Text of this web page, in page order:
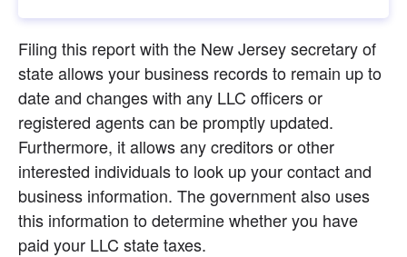
Filing this report with the New Jersey secretary of
state allows your business records to remain up to
date and changes with any LLC officers or
registered agents can be promptly updated.
Furthermore, it allows any creditors or other
interested individuals to look up your contact and
business information. The government also uses
this information to determine whether you have
paid your LLC state taxes.